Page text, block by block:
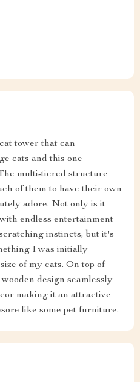
tower that can
cats and this one
multi-tiered structure
of them to have their own
adore. Not only is it
endless entertainment
instincts, but it's
I was initially
of my cats. On top of
design seamlessly
making it an attractive
like some pet furniture.